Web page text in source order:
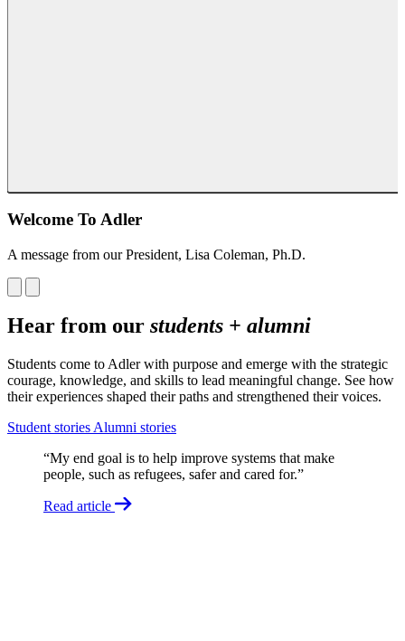
Welcome To Adler
A message from our President, Lisa Coleman, Ph.D.
Hear from our students + alumni
Students come to Adler with purpose and emerge with the strategic
courage, knowledge, and skills to lead meaningful change. See how
their experiences shaped their paths and strengthened their voices.
Student stories Alumni stories
“My end goal is to help improve systems that make
people, such as refugees, safer and cared for.”
Read article